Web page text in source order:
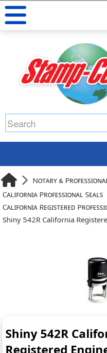
Notary &
California Professional Seals
California Registered
Shiny 542R California
Shiny 542R
Registered